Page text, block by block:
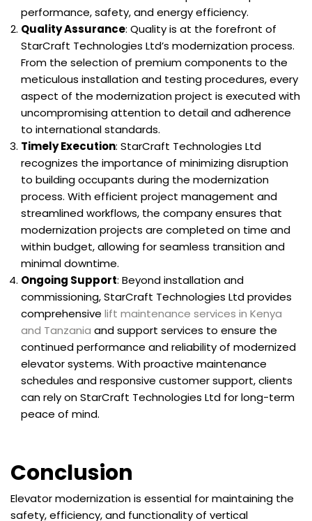
performance, safety, and energy efficiency.
Quality Assurance: Quality is at the forefront of
StarCraft Technologies Ltd’s modernization process.
From the selection of premium components to the
meticulous installation and testing procedures, every
aspect of the modernization project is executed with
uncompromising attention to detail and adherence
to international standards.
Timely Execution: StarCraft Technologies Ltd
recognizes the importance of minimizing disruption
to building occupants during the modernization
process. With efficient project management and
streamlined workflows, the company ensures that
modernization projects are completed on time and
within budget, allowing for seamless transition and
minimal downtime.
Ongoing Support: Beyond installation and
commissioning, StarCraft Technologies Ltd provides
comprehensive lift maintenance services in Kenya
and Tanzania and support services to ensure the
continued performance and reliability of modernized
elevator systems. With proactive maintenance
schedules and responsive customer support, clients
can rely on StarCraft Technologies Ltd for long-term
peace of mind.
Conclusion
Elevator modernization is essential for maintaining the
safety, efficiency, and functionality of vertical